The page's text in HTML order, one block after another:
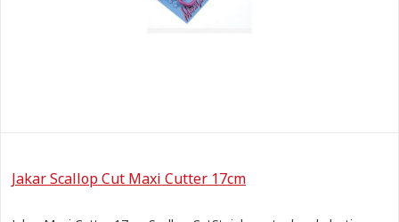
Jakar Scallop Cut Maxi Cutter 17cm